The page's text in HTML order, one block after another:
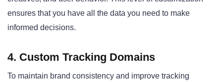
ensures that you have all the data you need to make
informed decisions.
4. Custom Tracking Domains
To maintain brand consistency and improve tracking